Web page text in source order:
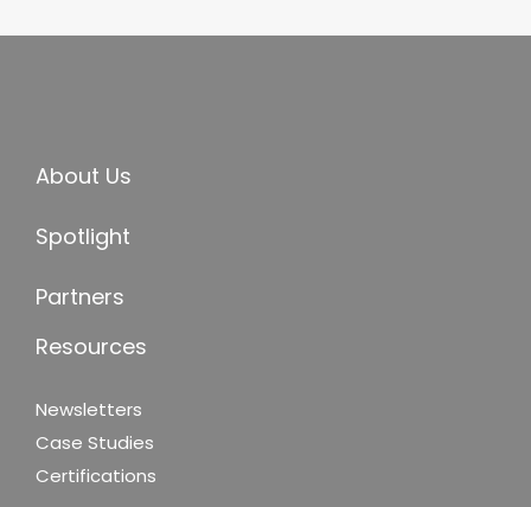
About Us
Spotlight
Partners
Resources
Newsletters
Case Studies
Certifications